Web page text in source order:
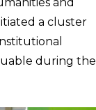
a cluster
during the